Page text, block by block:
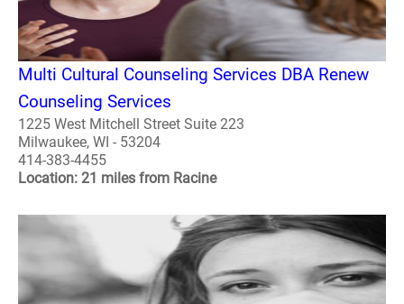
Multi Cultural Counseling Services DBA Renew
Counseling Services
1225 West Mitchell Street Suite 223
Milwaukee, WI - 53204
414-383-4455
Location: 21 miles from Racine